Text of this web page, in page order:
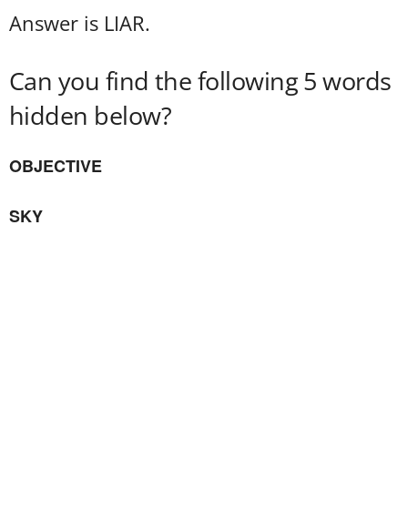
Answer is LIAR.
Can you find the following 5 words
hidden below?
OBJECTIVE
SKY